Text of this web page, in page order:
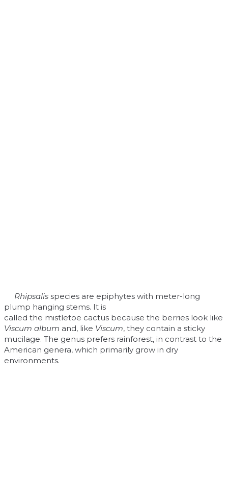
Rhipsalis species are epiphytes with meter-long
plump hanging stems. It is
called the mistletoe cactus because the berries look like
Viscum album and, like Viscum, they contain a sticky
mucilage. The genus prefers rainforest, in contrast to the
American genera, which primarily grow in dry
environments.